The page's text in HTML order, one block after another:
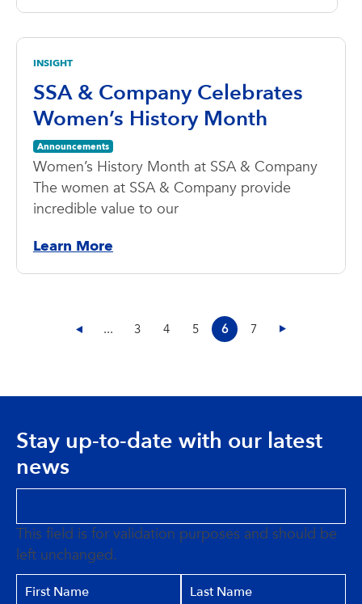
INSIGHT
SSA & Company Celebrates
Women’s History Month
Announcements
Women’s History Month at SSA & Company
The women at SSA & Company provide
incredible value to our
Learn More
... 3 4 5 6 7
Stay up-to-date with our latest
news
This field is for validation purposes and should be
left unchanged.